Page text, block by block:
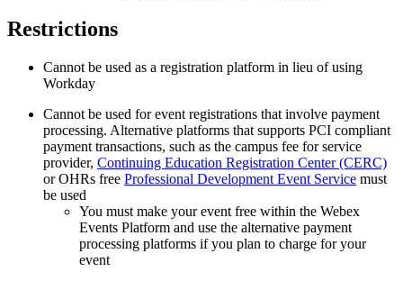
Restrictions
Cannot be used as a registration platform in lieu of using
Workday
Cannot be used for event registrations that involve payment
processing. Alternative platforms that supports PCI compliant
payment transactions, such as the campus fee for service
provider, Continuing Education Registration Center (CERC)
or OHRs free Professional Development Event Service must
be used
You must make your event free within the Webex
Events Platform and use the alternative payment
processing platforms if you plan to charge for your
event